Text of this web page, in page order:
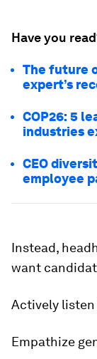
Have you
The future
expert’s
COP26: 5
industries
CEO
employee
Instead,
want
Actively
Empathize